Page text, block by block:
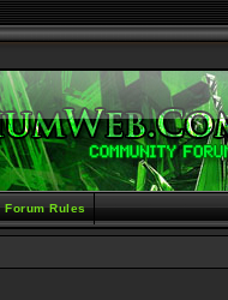
Forum Rules